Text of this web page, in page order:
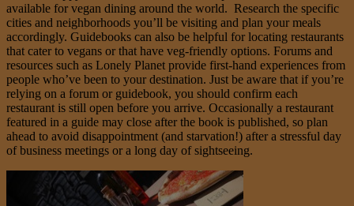
available for vegan dining around the world. Research the specific
cities and neighborhoods you’ll be visiting and plan your meals
accordingly. Guidebooks can also be helpful for locating restaurants
that cater to vegans or that have veg-friendly options. Forums and
resources such as Lonely Planet provide first-hand experiences from
people who’ve been to your destination. Just be aware that if you’re
relying on a forum or guidebook, you should confirm each
restaurant is still open before you arrive. Occasionally a restaurant
featured in a guide may close after the book is published, so plan
ahead to avoid disappointment (and starvation!) after a stressful day
of business meetings or a long day of sightseeing.